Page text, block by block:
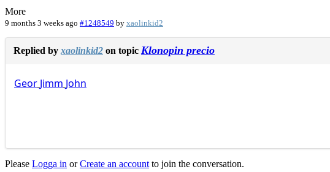
More
9 months 3 weeks ago #1248549 by xaolinkid2
Replied by xaolinkid2 on topic Klonopin precio
Geor Jimm John
Please Logga in orCreate an account to join the conversation.